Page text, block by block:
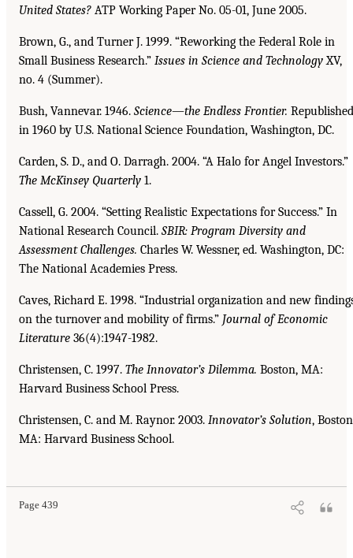
United States? ATP Working Paper No. 05-01, June 2005.
Brown, G., and Turner J. 1999. “Reworking the Federal Role in
Small Business Research.” Issues in Science and TechnologyXV,
no. 4 (Summer).
Bush, Vannevar. 1946. Science—the Endless Frontier. Republished
in 1960 by U.S. National Science Foundation, Washington, DC.
Carden, S. D., and O. Darragh. 2004. “A Halo for Angel Investors.”
The McKinsey Quarterly 1.
Cassell, G. 2004. “Setting Realistic Expectations for Success.” In
National Research Council. SBIR: Program Diversity and
Assessment Challenges. Charles W. Wessner, ed. Washington, DC:
The National Academies Press.
Caves, Richard E. 1998. “Industrial organization and new
on the turnover and mobility of firms.” Journal of Economic
Literature 36(4):1947-1982.
Christensen, C. 1997. The Innovator’s Dilemma. Boston, MA:
Harvard Business School Press.
Christensen, C. and M. Raynor. 2003. Innovator’s Solution,
MA: Harvard Business School.
Page 439